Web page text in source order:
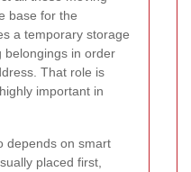
base for the
a temporary storage
belongings in order
That role is
important in
depends on smart
placed first,